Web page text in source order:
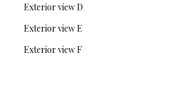
Exterior view D
Exterior view E
Exterior view F